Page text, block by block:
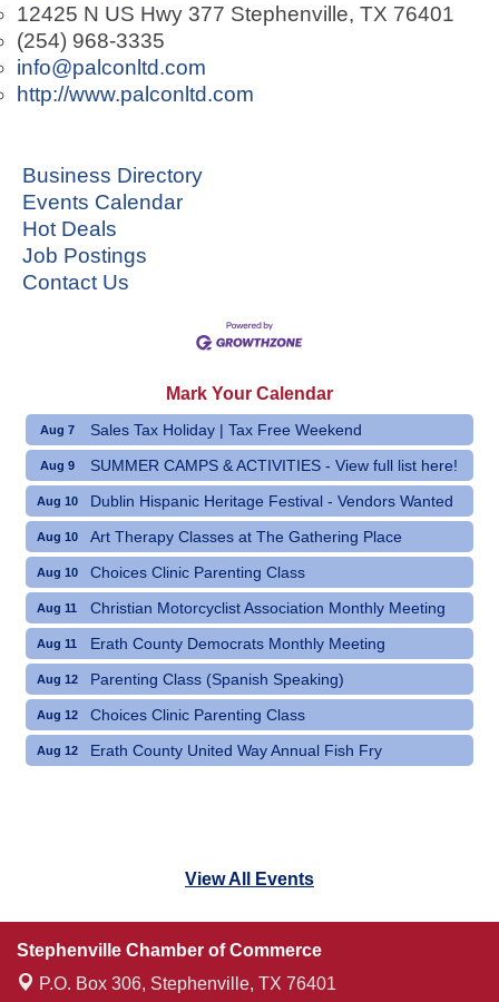
12425 N US Hwy 377 Stephenville, TX 76401
(254) 968-3335
info@palconltd.com
http://www.palconltd.com
Business Directory
Events Calendar
Hot Deals
Job Postings
Contact Us
Mark Your Calendar
Aug 7 Sales Tax Holiday | Tax Free Weekend
Aug 9 SUMMER CAMPS & ACTIVITIES - View full list here!
Aug 10 Dublin Hispanic Heritage Festival - Vendors Wanted
Aug 10 Art Therapy Classes at The Gathering Place
Aug 10 Choices Clinic Parenting Class
Aug 11 Christian Motorcyclist Association Monthly Meeting
Aug 11 Erath County Democrats Monthly Meeting
Aug 12 Parenting Class (Spanish Speaking)
Aug 12 Choices Clinic Parenting Class
Aug 12 Erath County United Way Annual Fish Fry
View All Events
Stephenville Chamber of Commerce
P.O. Box 306, Stephenville, TX 76401